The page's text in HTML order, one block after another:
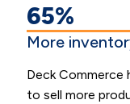
65%
More
Deck Commerce
to sell more